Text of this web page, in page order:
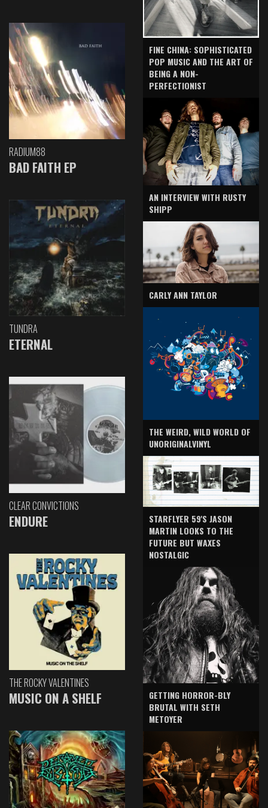
RADIUM88
BAD FAITH EP
TUNDRA
ETERNAL
CLEAR CONVICTIONS
ENDURE
THE ROCKY VALENTINES
MUSIC ON A SHELF
FINE CHINA: SOPHISTICATED
POP MUSIC AND THE ART OF
BEING A NON-
PERFECTIONIST
AN INTERVIEW WITH RUSTY
SHIPP
CARLY ANN TAYLOR
THE WEIRD, WILD WORLD OF
UNORIGINALVINYL
STARFLYER 59'S JASON
MARTIN LOOKS TO THE
FUTURE BUT WAXES
NOSTALGIC
GETTING HORROR-BLY
BRUTAL WITH SETH
METOYER